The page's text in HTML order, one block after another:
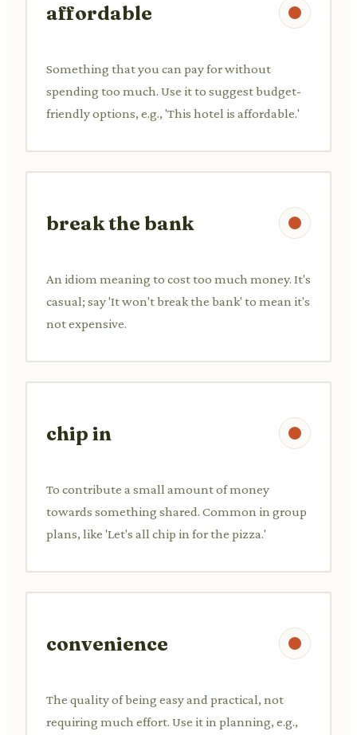
affordable
Something that you can pay for without
spending too much. Use it to suggest budget-
friendly options, e.g., 'This hotel is affordable.'
break the bank
An idiom meaning to cost too much money. It's
casual; say 'It won't break the bank' to mean it's
not expensive.
chip in
To contribute a small amount of money
towards something shared. Common in group
plans, like 'Let's all chip in for the pizza.'
convenience
The quality of being easy and practical, not
requiring much effort. Use it in planning, e.g.,